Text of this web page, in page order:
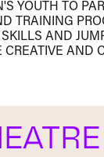
YOUTH TO
TRAINING
AND
CREATIVE AND